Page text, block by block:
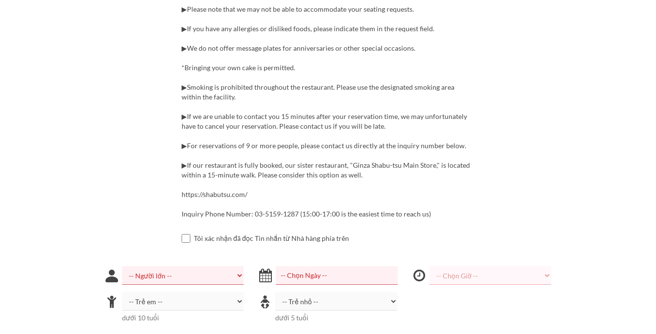
▶Please note that we may not be able to accommodate your seating requests.
▶If you have any allergies or disliked foods, please indicate them in the request field.
▶We do not offer message plates for anniversaries or other special occasions.
*Bringing your own cake is permitted.
▶Smoking is prohibited throughout the restaurant. Please use the designated smoking area
within the facility.
▶If we are unable to contact you 15 minutes after your reservation time, we may unfortunately
have to cancel your reservation. Please contact us if you will be late.
▶For reservations of 9 or more people, please contact us directly at the inquiry number below.
▶If our restaurant is fully booked, our sister restaurant, "Ginza Shabu-tsu Main Store," is located
within a 15-minute walk. Please consider this option as well.
https://shabutsu.com/
Inquiry Phone Number: 03-5159-1287 (15:00-17:00 is the easiest time to reach us)
Tôi xác nhận đã đọc Tin nhắn từ Nhà hàng phía trên
dưới 10 tuổi dưới 5 tuổi